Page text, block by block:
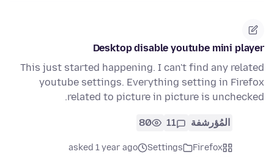
Desktop disable youtube mini player
This just started happening. I can't find any related
youtube settings. Everything setting in Firefox
related to picture in picture is unchecked.
المُؤرشفة 11
80
Firefox
Settings
asked 1 year ago